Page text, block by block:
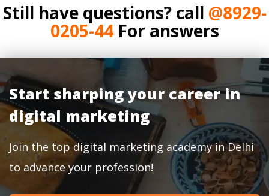
Still have questions? call @8929-
0205-44For answers
Start sharping your career in
digital marketing
Join the top digital marketing academy in Delhi
to advance your profession!